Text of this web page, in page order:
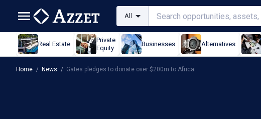
All
Real Estate
Private
Equity
Businesses Alternatives
Home / News / Gates pledges to donate over $200m to Africa